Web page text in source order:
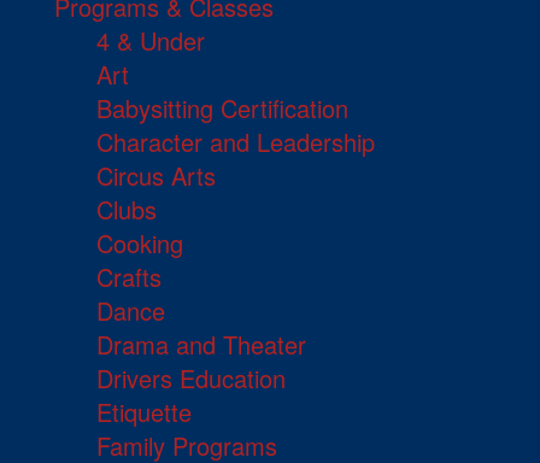
Programs & Classes
4 & Under
Art
Babysitting Certification
Character and Leadership
Circus Arts
Clubs
Cooking
Crafts
Dance
Drama and Theater
Drivers Education
Etiquette
Family Programs